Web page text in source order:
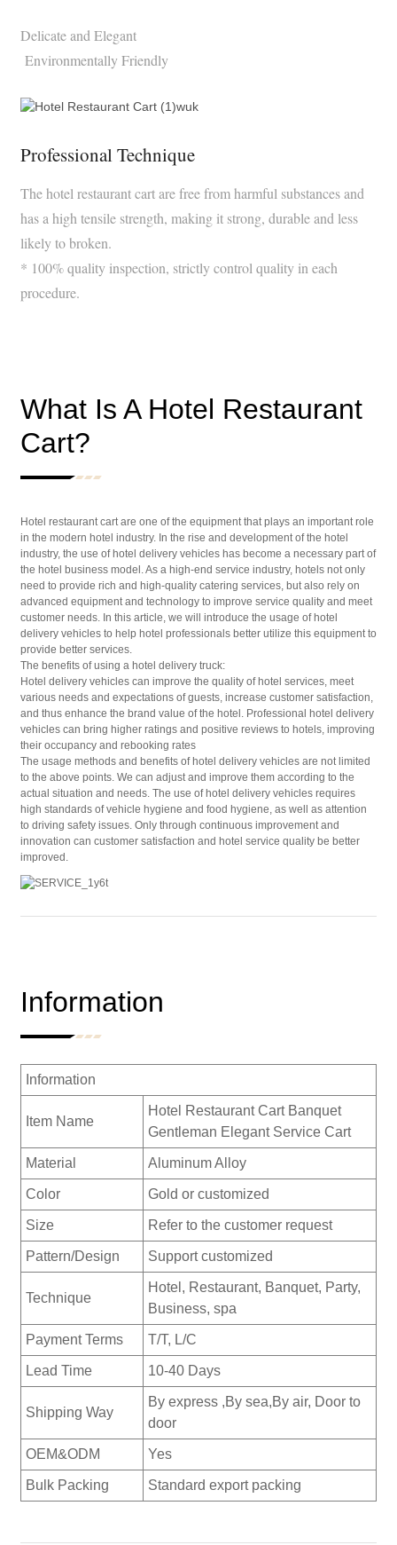
Delicate and Elegant
Environmentally Friendly
Professional Technique
The hotel restaurant cart are free from harmful substances and
has a high tensile strength, making it strong, durable and less
likely to broken.
* 100% quality inspection, strictly control quality in each
procedure.
What Is A Hotel Restaurant
Cart?
Hotel restaurant cart are one of the equipment that plays an important role
in the modern hotel industry. In the rise and development of the hotel
industry, the use of hotel delivery vehicles has become a necessary part of
the hotel business model. As a high-end service industry, hotels not only
need to provide rich and high-quality catering services, but also rely on
advanced equipment and technology to improve service quality and meet
customer needs. In this article, we will introduce the usage of hotel
delivery vehicles to help hotel professionals better utilize this equipment to
provide better services.
The benefits of using a hotel delivery truck:
Hotel delivery vehicles can improve the quality of hotel services, meet
various needs and expectations of guests, increase customer satisfaction,
and thus enhance the brand value of the hotel. Professional hotel delivery
vehicles can bring higher ratings and positive reviews to hotels, improving
their occupancy and rebooking rates
The usage methods and benefits of hotel delivery vehicles are not limited
to the above points. We can adjust and improve them according to the
actual situation and needs. The use of hotel delivery vehicles requires
high standards of vehicle hygiene and food hygiene, as well as attention
to driving safety issues. Only through continuous improvement and
innovation can customer satisfaction and hotel service quality be better
improved.
Information
Information
Item Name
Hotel Restaurant Cart Banquet
Gentleman Elegant Service Cart
Material Aluminum Alloy
Color Gold or customized
Size Refer to the customer request
Pattern/Design Support customized
Technique
Hotel, Restaurant, Banquet, Party,
Business, spa
Payment Terms T/T, L/C
Lead Time 10-40 Days
Shipping Way
By express ,By sea,By air, Door to
door
OEM&ODM Yes
Bulk Packing Standard export packing